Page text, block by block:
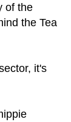
of the
the Tea
it's